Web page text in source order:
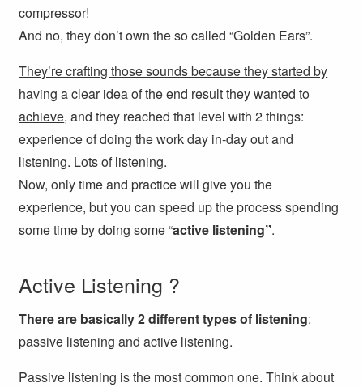
compressor!
And no, they don’t own the so called “Golden Ears”.
They’re crafting those sounds because they started by
having a clear idea of the end result they wanted to
achieve, and they reached that level with 2 things:
experience of doing the work day in-day out and
listening. Lots of listening.
Now, only time and practice will give you the
experience, but you can speed up the process spending
some time by doing some “active listening”.
Active Listening ?
There are basically 2 different types of listening:
passive listening and active listening.
Passive listening is the most common one. Think about